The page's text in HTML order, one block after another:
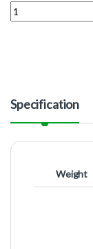
Quantity
Specification
Weight